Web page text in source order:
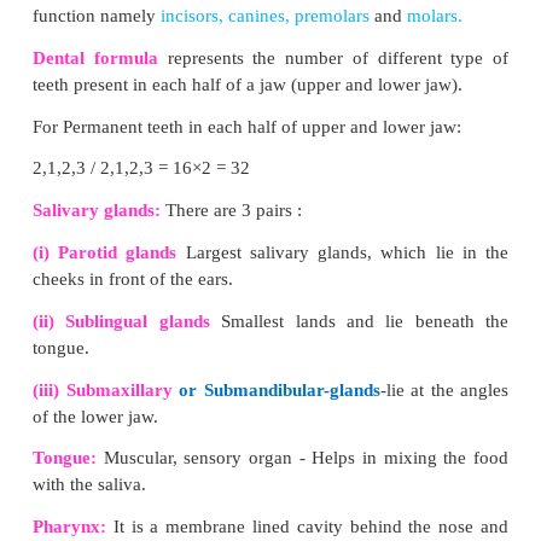
(iii) The renal corpuscle consists of a cup-
calledBowman’s capsulecontaining a bunch of
calledglomerulus.
(iv) Blood enters the glomerular capillaries
arterioles and leaves out through
(v) The Bowman’s capsule continues as the renal
shaped hair pin loop, the loop of Henle and
convoluted tubule.
(vi) The distal convoluted tubule which
collecting tubule. The nitrogenous wastes are
renal pelvis of kidney which leads to ureters and